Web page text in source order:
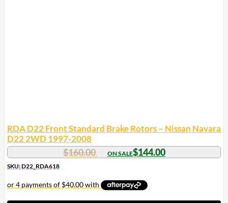
RDA D22 Front Standard Brake Rotors – Nissan Navara
D22 2WD 1997-2008
$160.00 $144.00
SKU: D22_RDA618